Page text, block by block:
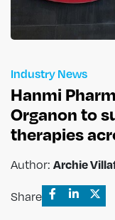
Industry News
Hanmi
Organon to
therapies
Author: Archie
Share